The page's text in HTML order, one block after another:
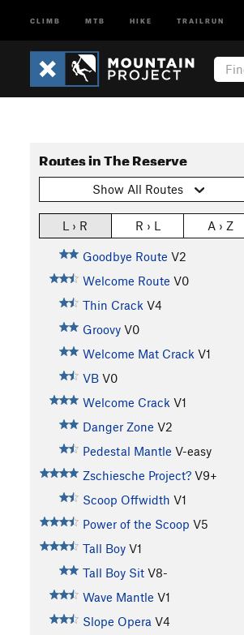
CLIMB MTB HIKE TRAILRUN
Routes in The Reserve
Show All Routes
L › R R › L A › Z
Goodbye Route V2
Welcome Route V0
Thin Crack V4
Groovy V0
Welcome Mat Crack V1
VB V0
Welcome Crack V1
Danger Zone V2
Pedestal Mantle V-easy
Zschiesche Project? V9+
Scoop Offwidth V1
Power of the Scoop V5
Tall Boy V1
Tall Boy Sit V8-
Wave Mantle V1
Slope Opera V4